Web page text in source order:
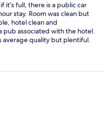
it’s full, there is a public car
stay. Room was clean but
hotel clean and
pub associated with the hotel.
average quality but plentiful.
choice for restaurants and
City and the M1.